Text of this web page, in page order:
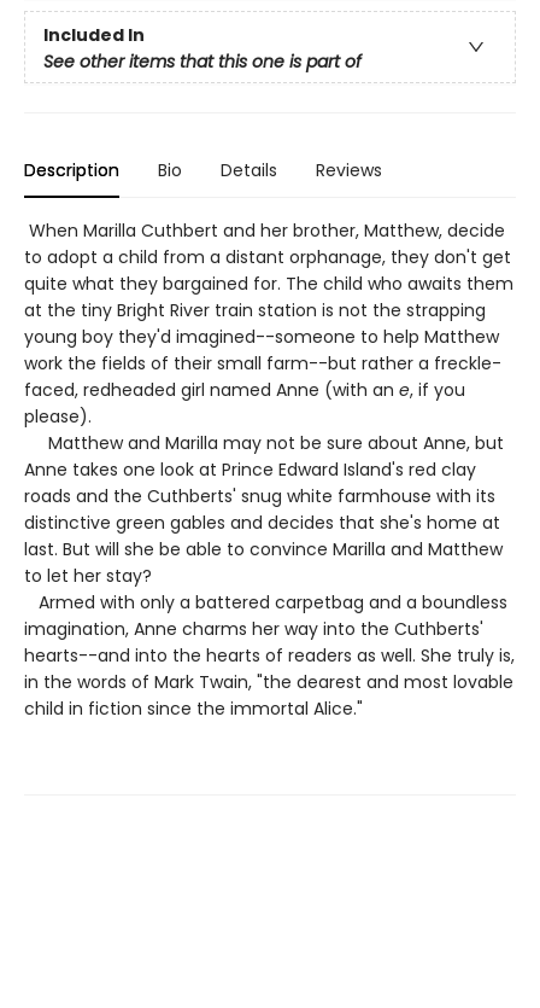
Included In
See other items that this one is part of
Description Bio Details Reviews
When Marilla Cuthbert and her brother, Matthew, decide
to adopt a child from a distant orphanage, they don't get
quite what they bargained for. The child who awaits them
at the tiny Bright River train station is not the strapping
young boy they'd imagined--someone to help Matthew
work the fields of their small farm--but rather a freckle-
faced, redheaded girl named Anne (with an e, if you
please).
Matthew and Marilla may not be sure about Anne, but
Anne takes one look at Prince Edward Island's red clay
roads and the Cuthberts' snug white farmhouse with its
distinctive green gables and decides that she's home at
last. But will she be able to convince Marilla and Matthew
to let her stay?
Armed with only a battered carpetbag and a boundless
imagination, Anne charms her way into the Cuthberts'
hearts--and into the hearts of readers as well. She truly is,
in the words of Mark Twain, "the dearest and most lovable
child in fiction since the immortal Alice."